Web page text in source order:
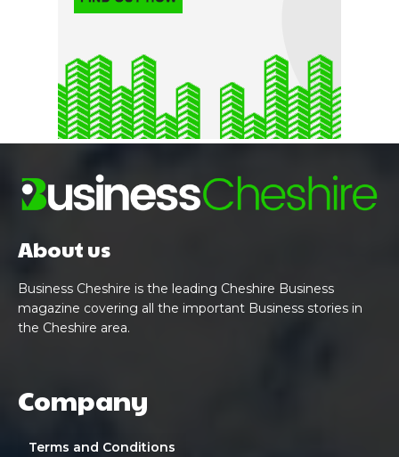
About us
Business Cheshire is the leading Cheshire Business
magazine covering all the important Business stories in
the Cheshire area.
Company
Terms and Conditions